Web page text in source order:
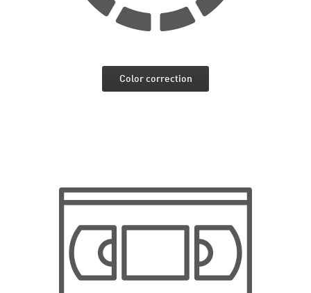
Color correction